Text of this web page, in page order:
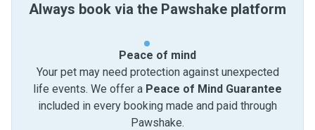
Always book via the Pawshake platform
Peace of mind
Your pet may need protection against unexpected
life events. We offer a Peace of Mind Guarantee
included in every booking made and paid through
Pawshake.